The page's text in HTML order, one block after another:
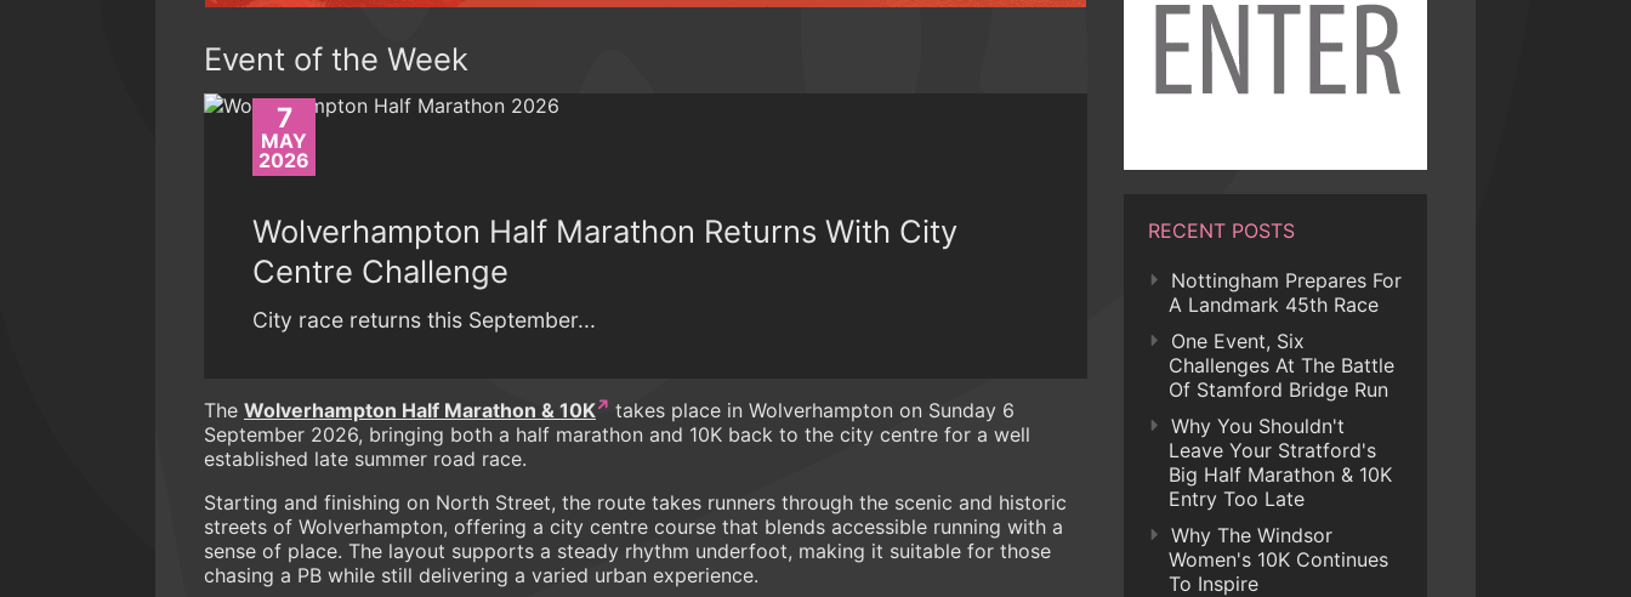
Event of the Week
7
MAY
2026
Wolverhampton Half Marathon Returns With City
Centre Challenge
City race returns this September...
The Wolverhampton Half Marathon & 10K
takes place in Wolverhampton on Sunday 6
September 2026, bringing both a half marathon and 10K back to the city centre for a well
established late summer road race.
Starting and finishing on North Street, the route takes runners through the scenic and historic
streets of Wolverhampton, offering a city centre course that blends accessible running with a
sense of place. The layout supports a steady rhythm underfoot, making it suitable for those
chasing a PB while still delivering a varied urban experience.
RECENT POSTS
Nottingham Prepares For
A Landmark 45th Race
One Event, Six
Challenges At The Battle
Of Stamford Bridge Run
Why You Shouldn't
Leave Your Stratford's
Big Half Marathon & 10K
Entry Too Late
Why The Windsor
Women's 10K Continues
To Inspire